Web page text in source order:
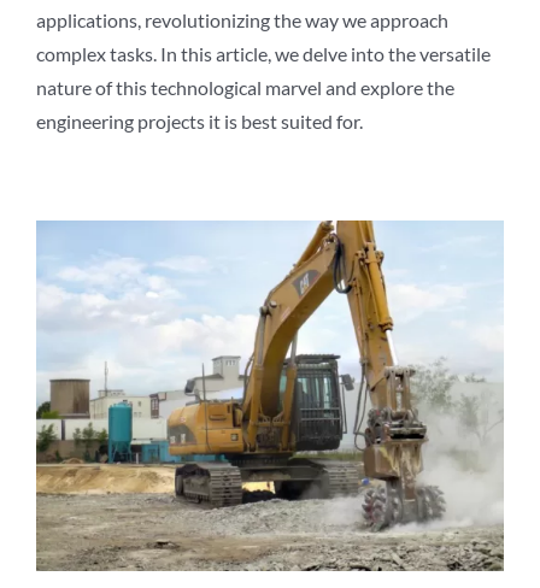
applications, revolutionizing the way we approach
complex tasks. In this article, we delve into the versatile
nature of this technological marvel and explore the
engineering projects it is best suited for.